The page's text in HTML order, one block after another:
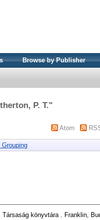
Browse by Publisher
P. T."
Atom
Grouping
könyvtára . Franklin,